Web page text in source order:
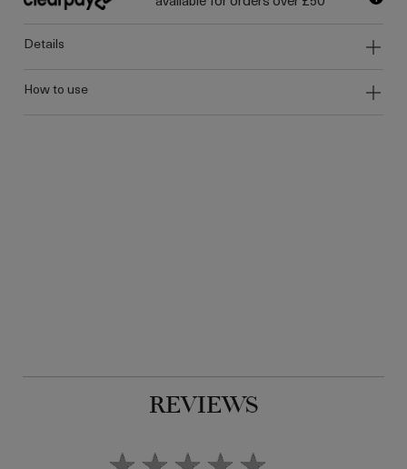
details
how to use
REVIEWS